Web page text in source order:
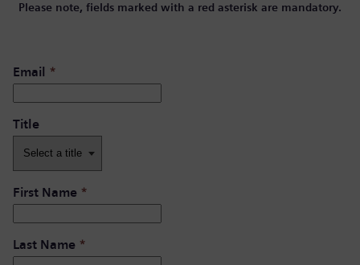
Please note, fields marked with a red asterisk are mandatory.
Email *
Title
First Name *
Last Name *